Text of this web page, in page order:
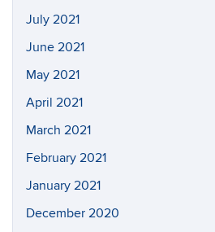
July 2021
June 2021
May 2021
April 2021
March 2021
February 2021
January 2021
December 2020